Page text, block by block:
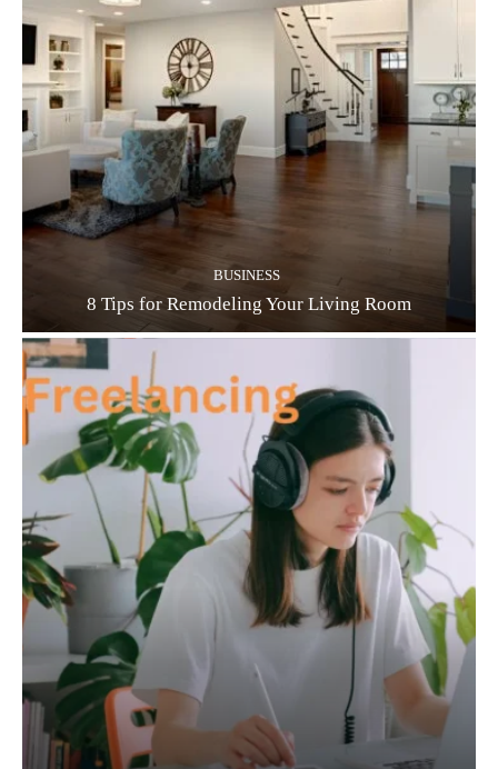
BUSINESS
8 Tips for Remodeling Your Living Room